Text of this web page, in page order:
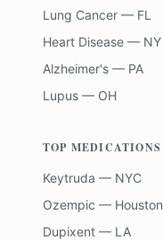
Lung Cancer — FL
Heart Disease — NY
Alzheimer's — PA
Lupus — OH
TOP MEDICATIONS
Keytruda — NYC
Ozempic — Houston
Dupixent — LA